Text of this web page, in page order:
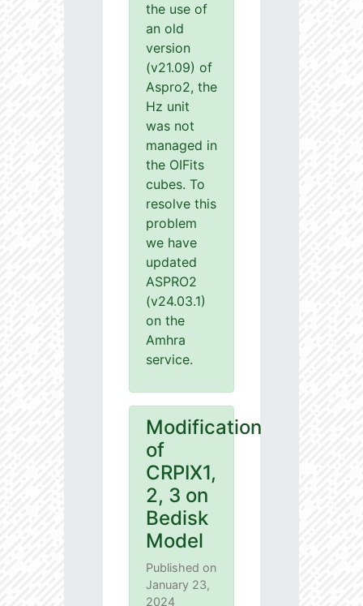
the use of
an old
version
(v21.09) of
Aspro2, the
Hz unit
was not
managed in
the OIFits
cubes. To
resolve this
problem
we have
updated
ASPRO2
(v24.03.1)
on the
Amhra
service.
Modification
of
CRPIX1,
2, 3 on
Bedisk
Model
Published on
January 23,
2024